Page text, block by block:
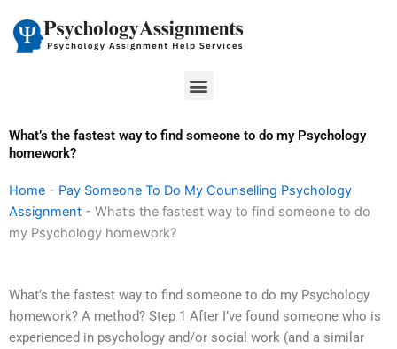
content
Menu
What’s the fastest way to find someone to do my Psychology
homework?
Home - Pay Someone To Do My Counselling Psychology
Assignment - What’s the fastest way to find someone to do
my Psychology homework?
What’s the fastest way to find someone to do my Psychology
homework? A method? Step 1 After I’ve found someone who is
experienced in psychology and/or social work (and a similar